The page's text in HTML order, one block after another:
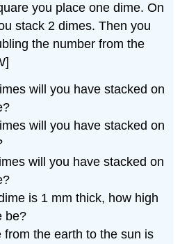
you place one dime. On
stack 2 dimes. Then you
the number from the
will you have stacked on
will you have stacked on
will you have stacked on
is 1 mm thick, how high
be?
from the earth to the sun is